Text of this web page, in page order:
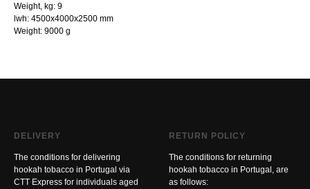
Weight, kg: 9
lwh: 4500x4000x2500 mm
Weight: 9000 g
DELIVERY
The conditions for delivering
hookah tobacco in Portugal via
CTT Express for individuals aged
RETURN POLICY
The conditions for returning
hookah tobacco in Portugal, are
as follows: